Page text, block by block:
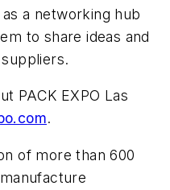
a networking hub
to share ideas and
PACK EXPO Las
.
of more than 600